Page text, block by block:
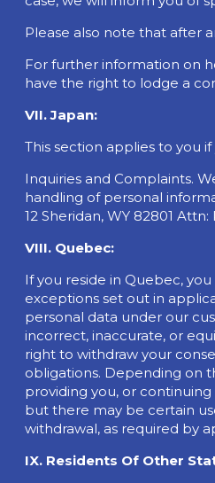
Please also note that after
For further information on
have the right to lodge a
VII. Japan:
This section applies to you
Inquiries and Complaints.
handling of personal
12 Sheridan, WY 82801
VIII. Quebec:
If you reside in Quebec,
exceptions set out in
personal data under our
incorrect, inaccurate, or
right to withdraw your
obligations. Depending on
providing you, or continuing
but there may be certain
withdrawal, as required by
IX. Residents Of Other